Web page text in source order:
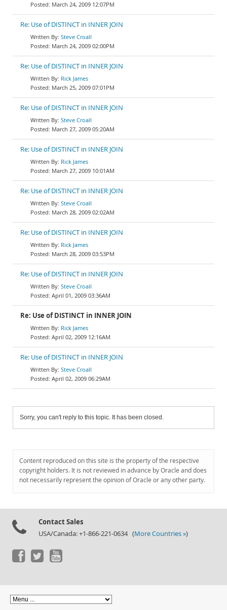
March 24, 2009 12:07PM
Re: Use of DISTINCT in INNER JOIN
Steve Croall
March 24, 2009 02:00PM
Re: Use of DISTINCT in INNER JOIN
Rick James
March 25, 2009 07:01PM
Re: Use of DISTINCT in INNER JOIN
Steve Croall
March 27, 2009 05:20AM
Re: Use of DISTINCT in INNER JOIN
Rick James
March 27, 2009 10:01AM
Re: Use of DISTINCT in INNER JOIN
Steve Croall
March 28, 2009 02:02AM
Re: Use of DISTINCT in INNER JOIN
Rick James
March 28, 2009 03:53PM
Re: Use of DISTINCT in INNER JOIN
Steve Croall
April 01, 2009 03:36AM
Re: Use of DISTINCT in INNER JOIN
Rick James
April 02, 2009 12:16AM
Re: Use of DISTINCT in INNER JOIN
Steve Croall
April 02, 2009 06:29AM
Sorry, you can't reply to this topic. It has been closed.
Content reproduced on this site is the property of the respective
copyright holders. It is not reviewed in advance by Oracle and does
not necessarily represent the opinion of Oracle or any other party.
Contact Sales
USA/Canada: +1-866-221-0634 (More Countries »)